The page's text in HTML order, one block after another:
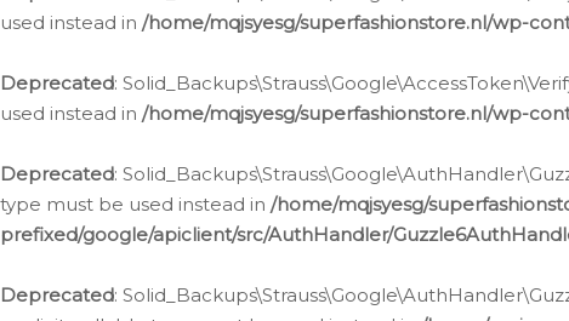
used instead in /home/mqjsyesg/superfashionstore.nl/wp-
Deprecated:
used instead in /home/mqjsyesg/superfashionstore.nl/wp-
Deprecated:
type must be used instead in /home/mqjsyesg/
prefixed/google/apiclient/src/AuthHandler/
Deprecated: